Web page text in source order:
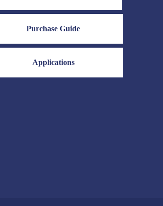
Purchase Guide
Applications